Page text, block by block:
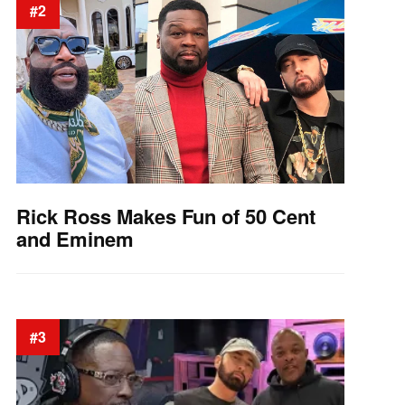
#2
Rick Ross Makes Fun of 50 Cent
and Eminem
#3